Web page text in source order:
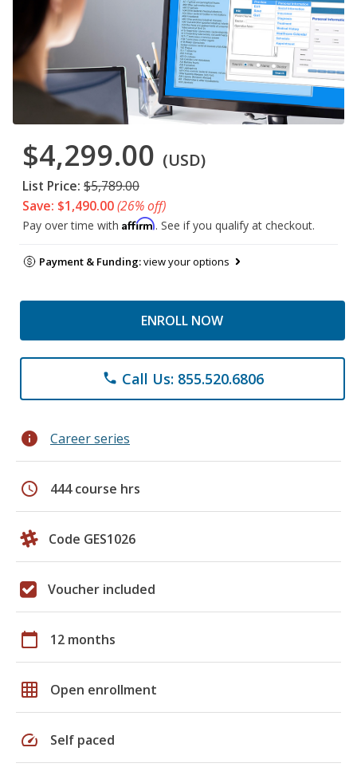
$4,299.00 (USD)
List Price: $5,789.00
Save: $1,490.00(26% off)
Pay over time with Affirm. See if you qualify at checkout.
Payment & Funding:view your options
ENROLL NOW
phone Call Us: 855.520.6806
info Career series
schedule 444 course hrs
Code GES1026
Voucher included
calendar_today 12 months
grid_on Open enrollment
speed Self paced